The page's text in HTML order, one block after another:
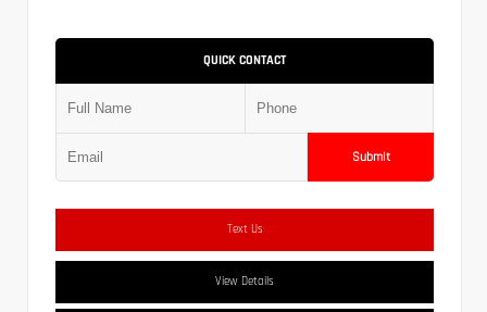
QUICK CONTACT
Submit
Text Us
View Details